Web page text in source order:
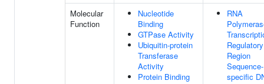
Molecular
Function
Nucleotide
Binding
GTPase Activity
Ubiquitin-protein
Transferase
Activity
Protein Binding
RNA
Regulatory
Region
Sequence-
specific